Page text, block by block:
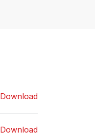
Download
Download